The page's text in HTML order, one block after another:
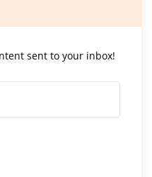
sent to your inbox!